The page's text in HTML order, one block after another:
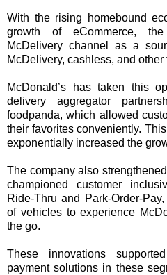
With the rising homebound
growth of eCommerce,
McDelivery channel as a
McDelivery, cashless, and
McDonald’s has taken this
delivery aggregator
foodpanda, which allowed
their favorites conveniently.
exponentially increased the
The company also
championed customer
Ride-Thru and Park-Order-
of vehicles to experience
the go.
These innovations
payment solutions in these